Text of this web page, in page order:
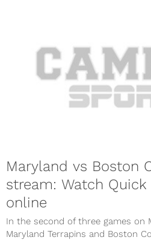
Maryland vs Boston
stream: Watch Quick
online
In the second of three games on
Maryland Terrapins and Boston